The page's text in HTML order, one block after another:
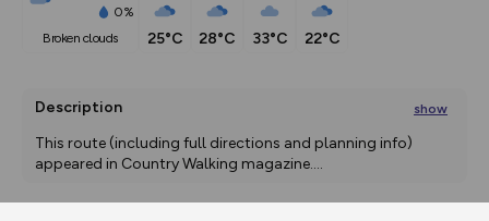
0%
broken clouds
25°C 28°C 33°C 22°C
Description show
This route (including full directions and planning info)
appeared in Country Walking magazine....